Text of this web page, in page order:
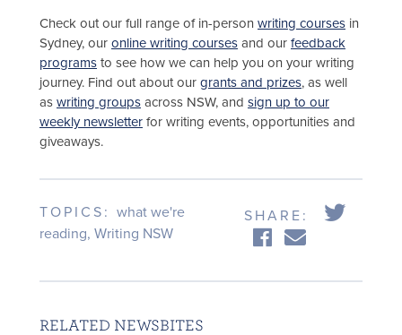
Check out our full range of in-person writing courses in
Sydney, our online writing courses and our feedback
programs to see how we can help you on your writing
journey. Find out about our grants and prizes, as well
as writing groups across NSW, and sign up to our
weekly newsletter for writing events, opportunities and
giveaways.
TOPICS: what we're
reading, Writing NSW
SHARE:
RELATED NEWSBITES